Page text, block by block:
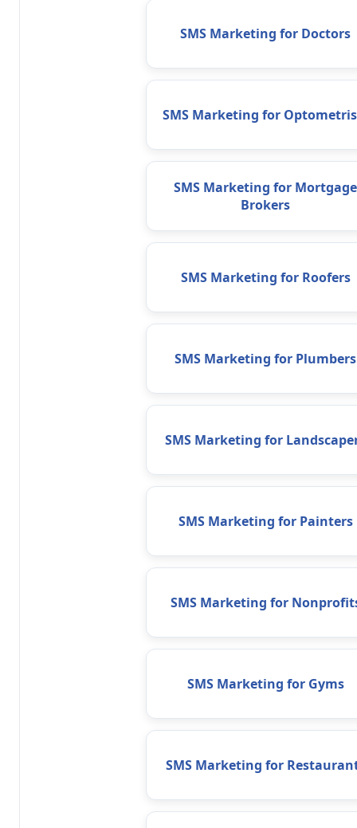
SMS Marketing for Doctors
SMS Marketing for
SMS Marketing for Mortgage
Brokers
SMS Marketing for Roofers
SMS Marketing for Plumbers
SMS Marketing for
SMS Marketing for Painters
SMS Marketing for
SMS Marketing for Gyms
SMS Marketing for